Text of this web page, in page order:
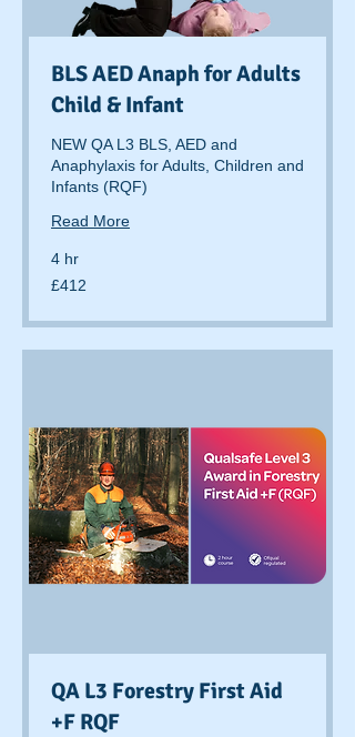
BLS AED Anaph for Adults
Child & Infant
NEW QA L3 BLS, AED and
Anaphylaxis for Adults, Children and
Infants (RQF)
Read More
4 hr
412
British
£412
QA L3 Forestry First Aid
+F RQF